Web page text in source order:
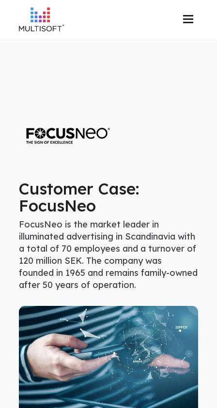
Customer Case:
FocusNeo
FocusNeo is the market leader in
illuminated advertising in Scandinavia with
a total of 70 employees and a turnover of
120 million SEK. The company was
founded in 1965 and remains family-owned
after 50 years of operation.